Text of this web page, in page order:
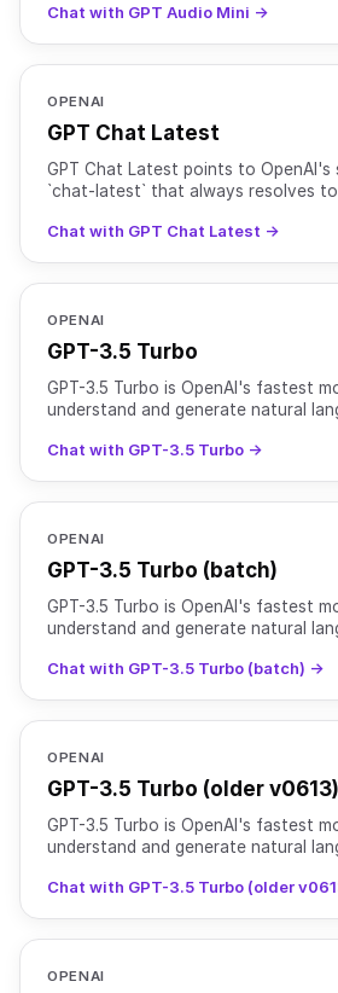
consistency. In
Chat with GPT Audio Mini →
OPENAI
GPT Chat Latest
GPT Chat Latest points to OpenAI's
`chat-latest` that always resolves
Chat with GPT Chat Latest →
OPENAI
GPT-3.5 Turbo
GPT-3.5 Turbo is OpenAI's fastest
understand and generate natural
Chat with GPT-3.5 Turbo →
OPENAI
GPT-3.5 Turbo (batch)
GPT-3.5 Turbo is OpenAI's fastest
understand and generate natural
Chat with GPT-3.5 Turbo (batch) →
OPENAI
GPT-3.5 Turbo (older v0613)
GPT-3.5 Turbo is OpenAI's fastest
understand and generate natural
Chat with GPT-3.5 Turbo (older
OPENAI